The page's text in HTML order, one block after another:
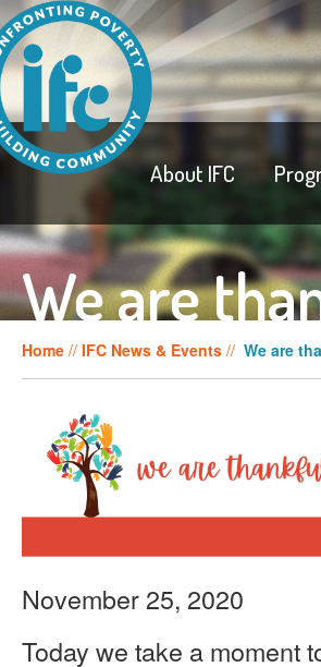
About IFC
Home // IFC News & Events // We are
We are
November 25, 2020
Today we take a moment